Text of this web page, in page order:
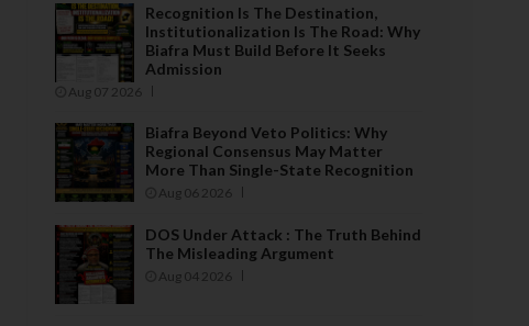
Recognition Is The Destination,
Institutionalization Is The Road: Why
Biafra Must Build Before It Seeks
Admission
Aug 07 2026
Biafra Beyond Veto Politics: Why
Regional Consensus May Matter
More Than Single-State Recognition
Aug 06 2026
DOS Under Attack : The Truth Behind
The Misleading Argument
Aug 04 2026